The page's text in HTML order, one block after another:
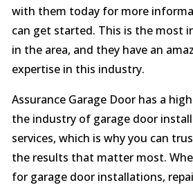
with them today for more
can get started. This is the most
in the area, and they have an
expertise in this industry.
Assurance Garage Door has a
the industry of garage door
services, which is why you can
the results that matter most.
for garage door installations,